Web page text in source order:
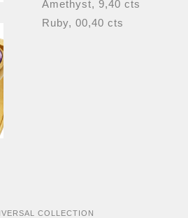
Amethyst, 9,40 cts
Ruby, 00,40 cts
COLLECTION